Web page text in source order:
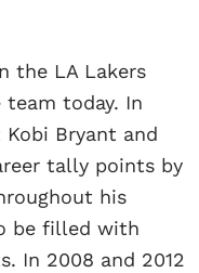
the LA Lakers
today. In
Bryant and
tally points by
his
be filled with
In 2008 and 2012